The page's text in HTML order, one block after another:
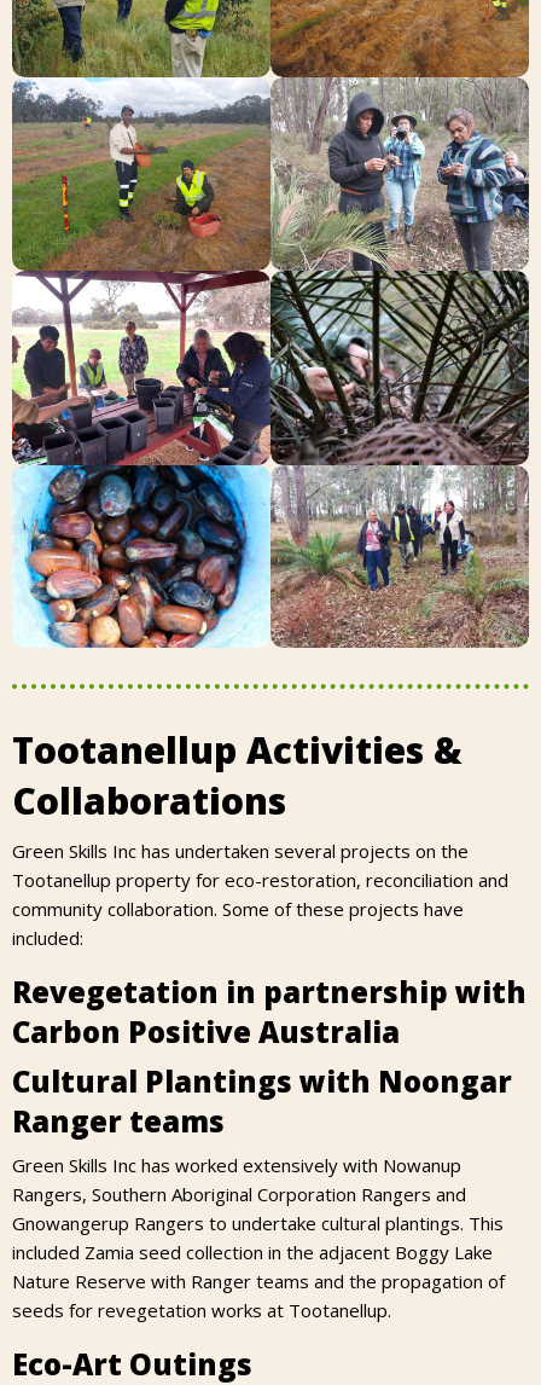
Tootanellup Activities &
Collaborations
Green Skills Inc has undertaken several projects on the
Tootanellup property for eco-restoration, reconciliation and
community collaboration. Some of these projects have
included:
Revegetation in partnership with
Carbon Positive Australia
Cultural Plantings with Noongar
Ranger teams
Green Skills Inc has worked extensively with Nowanup
Rangers, Southern Aboriginal Corporation Rangers and
Gnowangerup Rangers to undertake cultural plantings. This
included Zamia seed collection in the adjacent Boggy Lake
Nature Reserve with Ranger teams and the propagation of
seeds for revegetation works at Tootanellup.
Eco-Art Outings